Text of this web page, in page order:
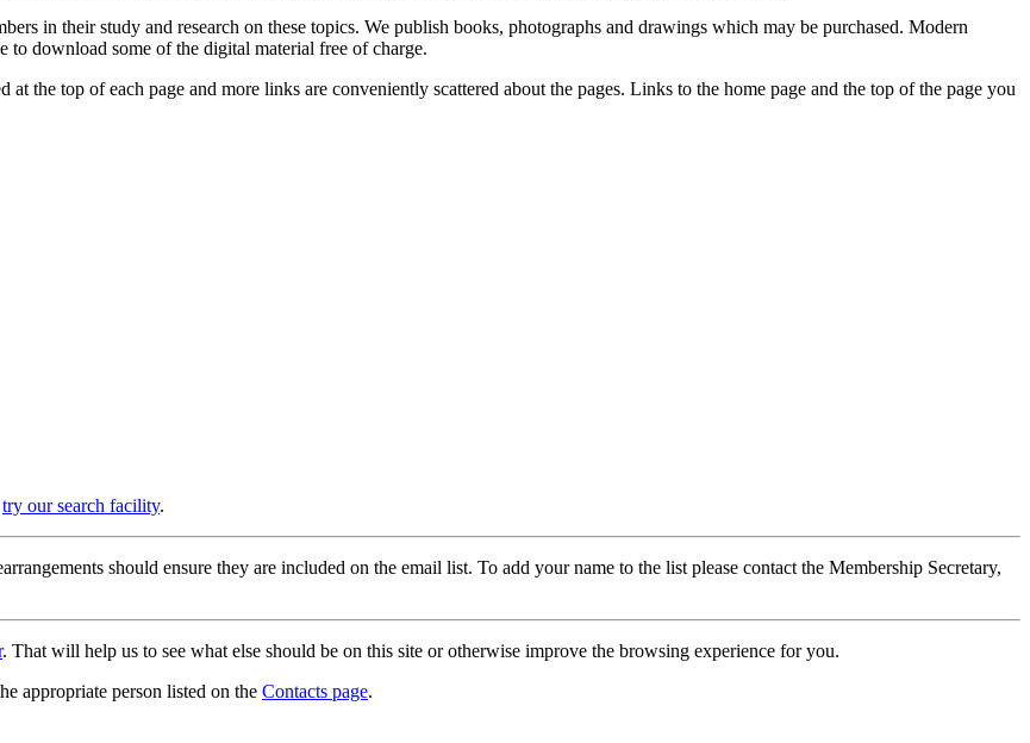
in their study and research on these topics. We publish books, photographs and drawings which may be purchased. Modern
to download some of the digital material free of charge.
the top of each page and more links are conveniently scattered about the pages. Links to the home page and the top of the page you
try our search facility.
should ensure they are included on the email list. To add your name to the list please contact the Membership Secretary,
. That will help us to see what else should be on this site or otherwise improve the browsing experience for you.
appropriate person listed on the Contacts page.